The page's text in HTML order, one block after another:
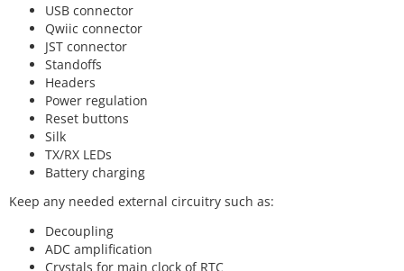
USB connector
Qwiic connector
JST connector
Standoffs
Headers
Power regulation
Reset buttons
Silk
TX/RX LEDs
Battery charging
Keep any needed external circuitry such as:
Decoupling
ADC amplification
Crystals for main clock of RTC